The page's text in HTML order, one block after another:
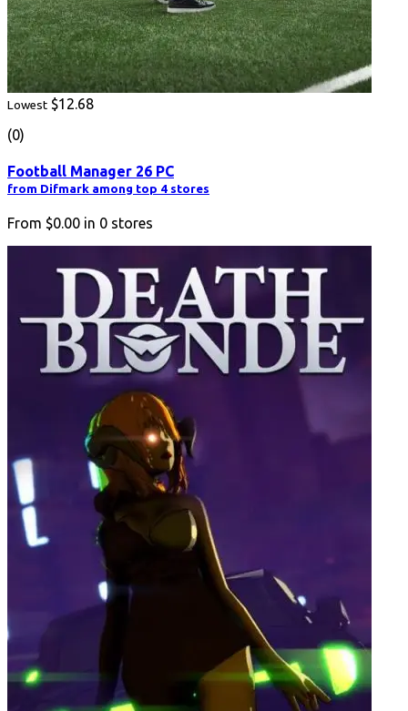
Lowest $12.68
(0)
Football Manager 26 PC
from Difmark among top 4 stores
From $0.00 in 0 stores